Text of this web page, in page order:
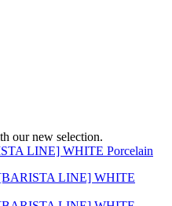
our new selection.